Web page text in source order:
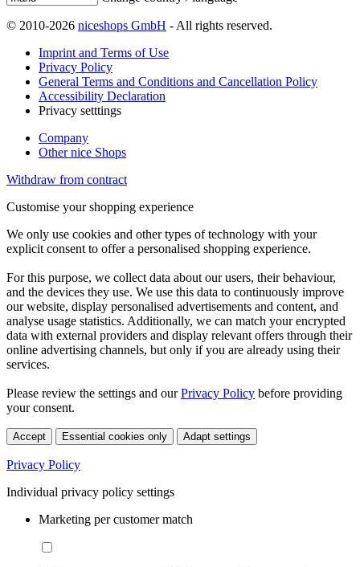
© 2010-2026 niceshops GmbH - All rights reserved.
Imprint and Terms of Use
Privacy Policy
General Terms and Conditions and Cancellation Policy
Accessibility Declaration
Privacy setttings
Company
Other nice Shops
Withdraw from contract
Customise your shopping experience
We only use cookies and other types of technology with your
explicit consent to offer a personalised shopping experience.
For this purpose, we collect data about our users, their behaviour,
and the devices they use. We use this data to continuously improve
our website, display personalised advertisements and content, and
analyse usage statistics. Additionally, we can match your encrypted
data with external providers and display relevant offers through their
online advertising channels, but only if you are already using their
services.
Please review the settings and ourPrivacy Policy before providing
your consent.
Accept Essential cookies only Adapt settings
Privacy Policy
Individual privacy policy settings
Marketing per customer match